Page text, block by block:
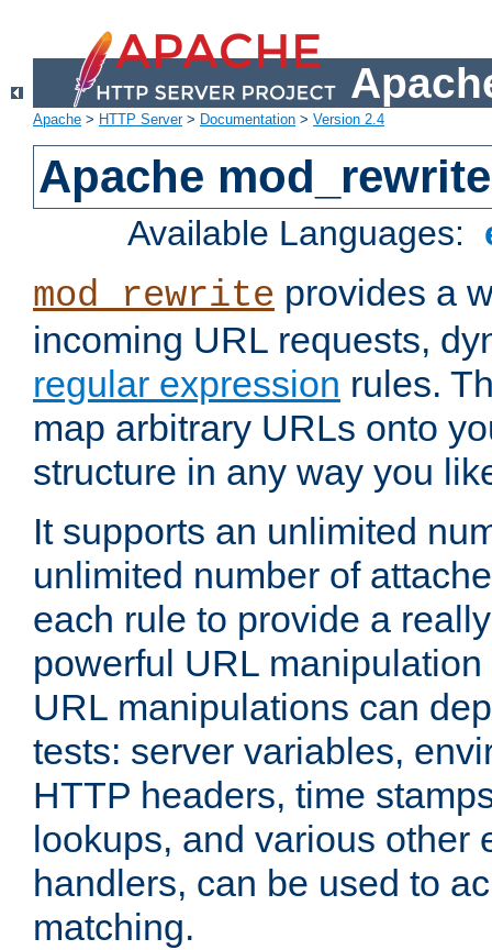
Apache > HTTP Server> Documentation > Version 2.4
Apache mod_rewrite
Available Languages:
mod_rewrite provides a
incoming URL requests,
regular expression rules.
map arbitrary URLs onto
structure in any way you
It supports an unlimited
unlimited number of
each rule to provide a
powerful URL
URL manipulations can
tests: server variables,
HTTP headers, time
lookups, and various other
handlers, can be used to
matching.